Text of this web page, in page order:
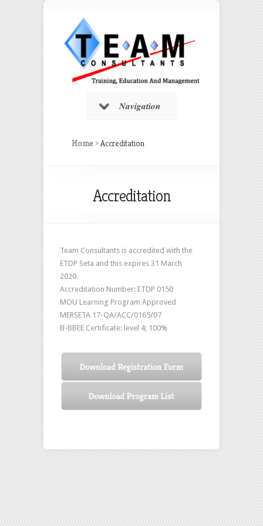
Navigation
Home »Accreditation
Accreditation
Team Consultants is accredited with the
ETDP Seta and this expires 31 March
2020.
Accreditation Number: ETDP 0150
MOU Learning Program Approved
MERSETA 17-QA/ACC/0165/07
B-BBEE Certificate: level 4; 100%